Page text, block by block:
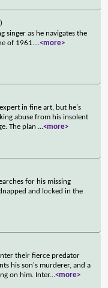
singer as he navigates the
of 1961....<more>
in fine art, but he's
abuse from his insolent
The plan ...<more>
for his missing
and locked in the
their fierce predator
his son's murderer, and a
on him. Inter...<more>